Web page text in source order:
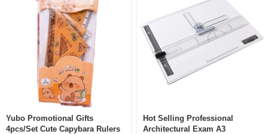
Yubo Promotional Gifts
4pcs/set Cute Capybara Rulers
Hot Selling Professional
Architectural Exam A3